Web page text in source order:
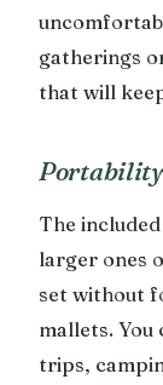
gatherings
that will
Portability
The
larger ones
set without
mallets.
trips,